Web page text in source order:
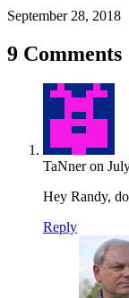
September 28, 2018
9 Comments
TaNner on
Hey Randy,
Reply